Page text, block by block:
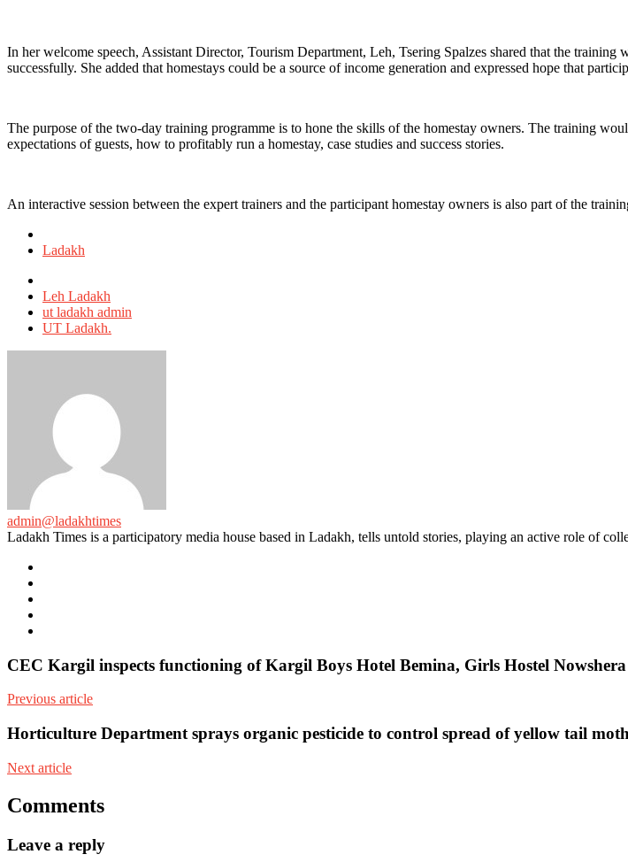
In her welcome speech, Assistant Director, Tourism Department, Leh, Tsering Spalzes shared that the
successfully. She added that homestays could be a source of income generation and expressed hope that
The purpose of the two-day training programme is to hone the skills of the homestay owners. The training
expectations of guests, how to profitably run a homestay, case studies and success stories.
An interactive session between the expert trainers and the participant homestay owners is also part of the
in
Ladakh
with
Leh Ladakh
ut ladakh admin
UT Ladakh.
admin@ladakhtimes
Ladakh Times is a participatory media house based in Ladakh, tells untold stories, playing an active role of
CEC Kargil inspects functioning of Kargil Boys Hotel Bemina, Girls Hostel
Previous article
Horticulture Department sprays organic pesticide to control spread of yellow tail
Next article
Comments
Leave a reply